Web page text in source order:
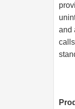
and